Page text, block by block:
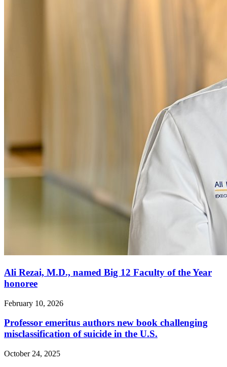
Ali Rezai, M.D., named Big 12 Faculty of the Year
honoree
February 10, 2026
Professor emeritus authors new book challenging
misclassification of suicide in the U.S.
October 24, 2025